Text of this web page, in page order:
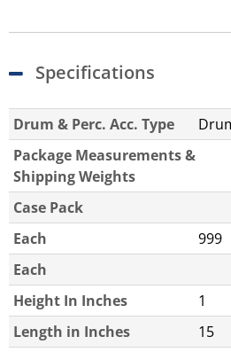
Specifications
Drum & Perc. Acc. Type
Package Measurements &
Shipping Weights
Case Pack
Each
999
Each
Height In Inches
1
Length in Inches
15